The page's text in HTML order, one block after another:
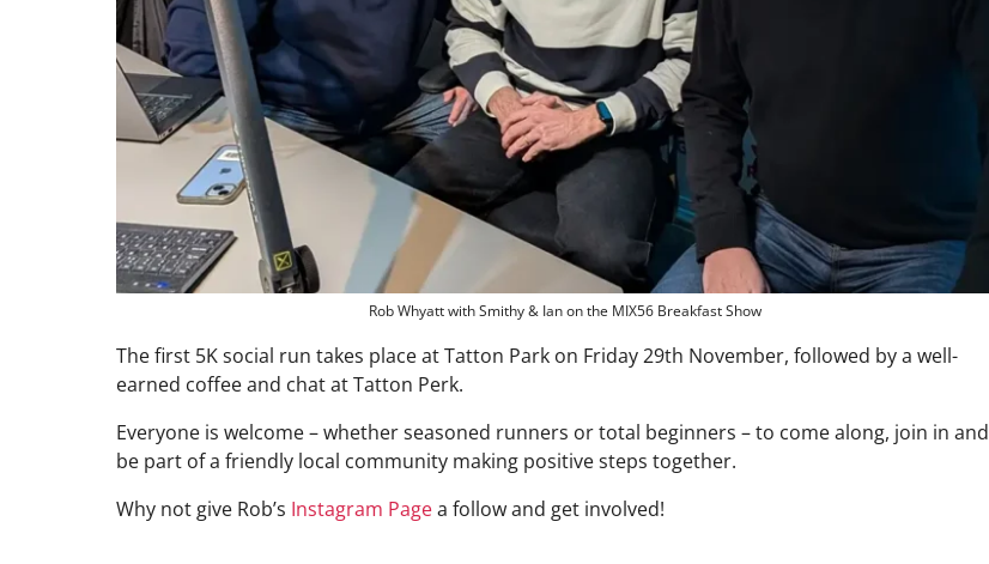
Rob Whyatt with Smithy & Ian on the MIX56 Breakfast Show
The first 5K social run takes place at Tatton Park on Friday 29th November, followed by a well-
earned coffee and chat at Tatton Perk.
Everyone is welcome – whether seasoned runners or total beginners – to come along, join in and
be part of a friendly local community making positive steps together.
Why not give Rob’s Instagram Pagea follow and get involved!